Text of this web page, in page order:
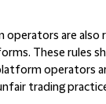
are also
These rules
operators
trading